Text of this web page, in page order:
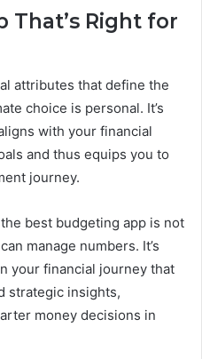
That’s Right for
attributes that define the
choice is personal. It’s
with your financial
and thus equips you to
journey.
best budgeting app is not
manage numbers. It’s
your financial journey that
strategic insights,
money decisions in